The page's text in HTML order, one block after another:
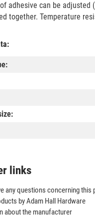
adhesive can be
together. Temperature
links
any questions concerning this
by Adam Hall Hardware
about the manufacturer